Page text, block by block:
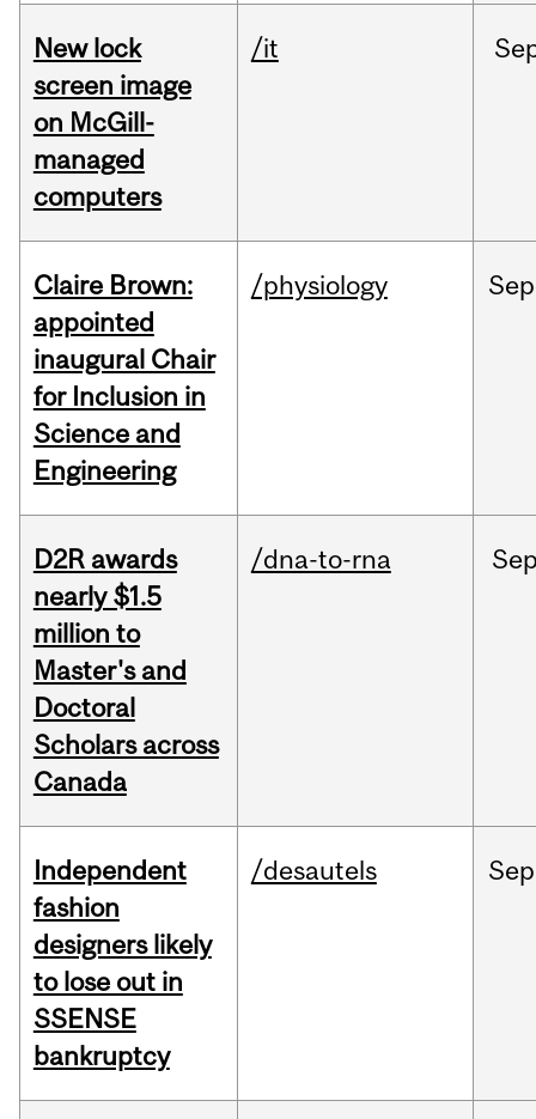
New lock
screen image
on McGill-
managed
computers
/it
Claire Brown:
appointed
inaugural Chair
for Inclusion in
Science and
Engineering
/physiology Sep
D2R awards
nearly $1.5
million to
Master's and
Doctoral
Scholars across
Canada
/dna-to-rna
Independent
fashion
designers likely
to lose out in
SSENSE
bankruptcy
/desautels Sep